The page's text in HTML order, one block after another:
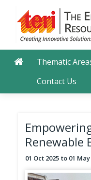
content
Main Thematic
Contact Us
Renewable
01 Oct 2025 01